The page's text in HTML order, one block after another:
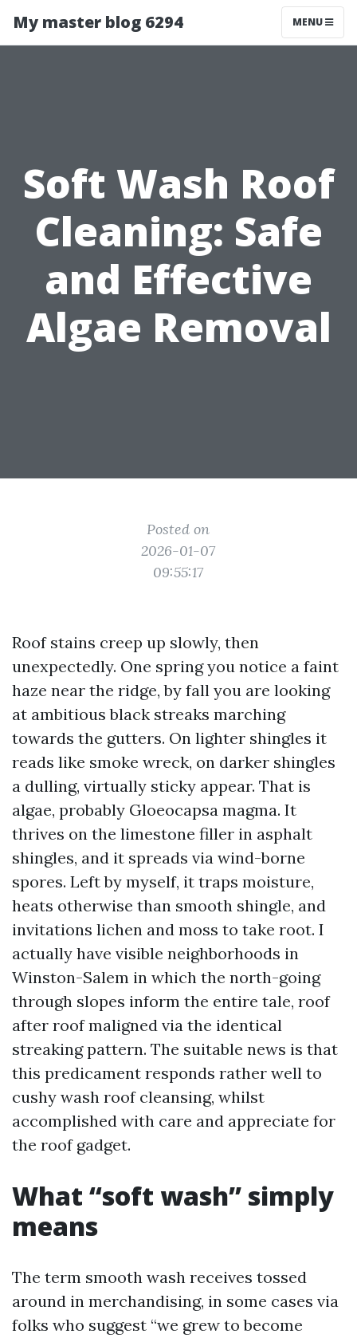
My master blog 6294 MENU
Soft Wash Roof
Cleaning: Safe
and Effective
Algae Removal
Posted on
2026-01-07
09:55:17
Roof stains creep up slowly, then
unexpectedly. One spring you notice a faint
haze near the ridge, by fall you are looking
at ambitious black streaks marching
towards the gutters. On lighter shingles it
reads like smoke wreck, on darker shingles
a dulling, virtually sticky appear. That is
algae, probably Gloeocapsa magma. It
thrives on the limestone filler in asphalt
shingles, and it spreads via wind-borne
spores. Left by myself, it traps moisture,
heats otherwise than smooth shingle, and
invitations lichen and moss to take root. I
actually have visible neighborhoods in
Winston-Salem in which the north-going
through slopes inform the entire tale, roof
after roof maligned via the identical
streaking pattern. The suitable news is that
this predicament responds rather well to
cushy wash roof cleansing, whilst
accomplished with care and appreciate for
the roof gadget.
What “soft wash” simply
means
The term smooth wash receives tossed
around in merchandising, in some cases via
folks who suggest “we grew to become